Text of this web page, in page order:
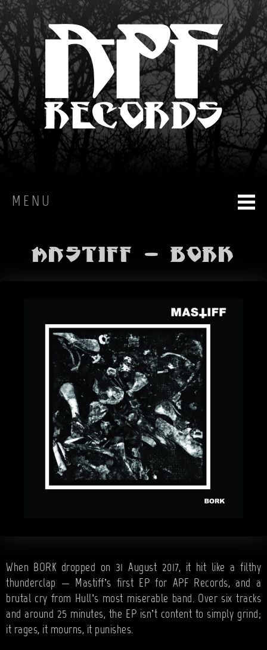
MENU
ABOUT
CONTACT
Mastiff - BORK
When BORK dropped on 31 August 2017, it hit like a filthy
thunderclap — Mastiff’s first EP for APF Records, and a
brutal cry from Hull’s most miserable band. Over six tracks
and around 25 minutes, the EP isn’t content to simply grind;
it rages, it mourns, it punishes.